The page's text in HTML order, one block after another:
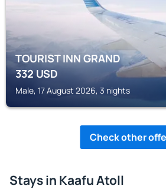
TOURIST INN GRAND
332USD
Male, 17 August 2026, 3 nights
Check other
Stays in Kaafu Atoll